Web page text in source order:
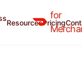
for
ResourcesPricing